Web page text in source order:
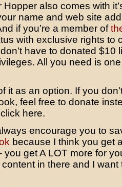
also comes with
name and web site
if you’re a member of
with exclusive rights to
have to donated $10
All you need is
it as an option. If you
feel free to donate
here.
encourage you to
because I think you get
you get A LOT more for
in there and I want